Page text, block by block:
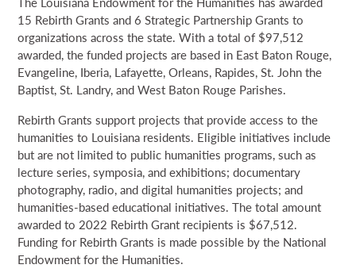
15 Rebirth Grants and 6 Strategic Partnership Grants to
organizations across the state. With a total of $97,512
awarded, the funded projects are based in East Baton Rouge,
Evangeline, Iberia, Lafayette, Orleans, Rapides, St. John the
Baptist, St. Landry, and West Baton Rouge Parishes.
Rebirth Grants support projects that provide access to the
humanities to Louisiana residents. Eligible initiatives include
but are not limited to public humanities programs, such as
lecture series, symposia, and exhibitions; documentary
photography, radio, and digital humanities projects; and
humanities-based educational initiatives. The total amount
awarded to 2022 Rebirth Grant recipients is $67,512.
Funding for Rebirth Grants is made possible by the National
Endowment for the Humanities.